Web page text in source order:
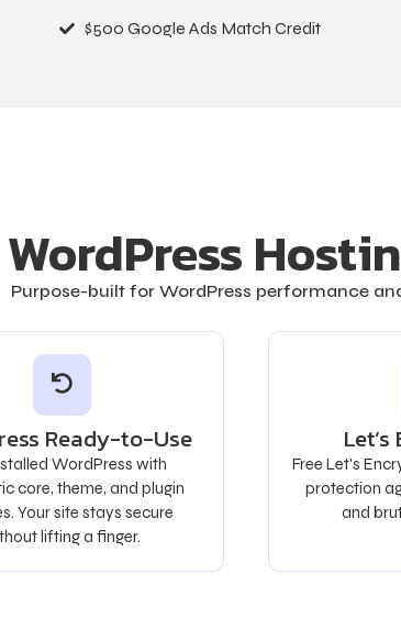
$500 Google Ads Match Credit
Purpose-built for WordPress performance
Ready-to-Use
WordPress with
core, theme, and plugin
Your site stays secure
lifting a finger.
Free Let's
protection
and